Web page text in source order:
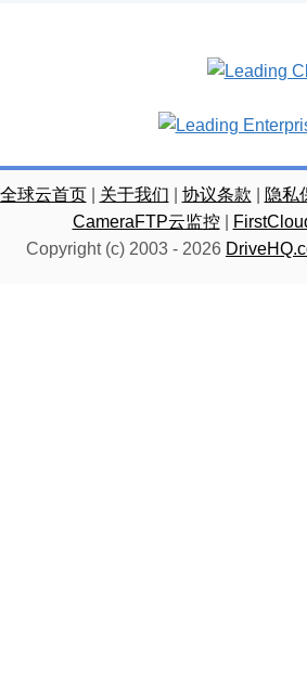
球云首页| 关于我们 协议条款
隐私
CameraFTP云监控|
Copyright (c) 2003 - 2026